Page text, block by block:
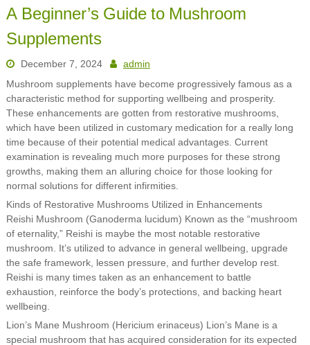
A Beginner’s Guide to Mushroom
Supplements
December 7, 2024
admin
Mushroom supplements have become progressively famous as a
characteristic method for supporting wellbeing and prosperity.
These enhancements are gotten from restorative mushrooms,
which have been utilized in customary medication for a really long
time because of their potential medical advantages. Current
examination is revealing much more purposes for these strong
growths, making them an alluring choice for those looking for
normal solutions for different infirmities.
Kinds of Restorative Mushrooms Utilized in Enhancements
Reishi Mushroom (Ganoderma lucidum) Known as the “mushroom
of eternality,” Reishi is maybe the most notable restorative
mushroom. It’s utilized to advance in general wellbeing, upgrade
the safe framework, lessen pressure, and further develop rest.
Reishi is many times taken as an enhancement to battle
exhaustion, reinforce the body’s protections, and backing heart
wellbeing.
Lion’s Mane Mushroom (Hericium erinaceus) Lion’s Mane is a
special mushroom that has acquired consideration for its expected